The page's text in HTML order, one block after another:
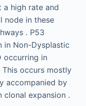
a high rate and
node in these
. P53
in Non-Dysplastic
occurring in
occurs mostly
accompanied by
clonal expansion .